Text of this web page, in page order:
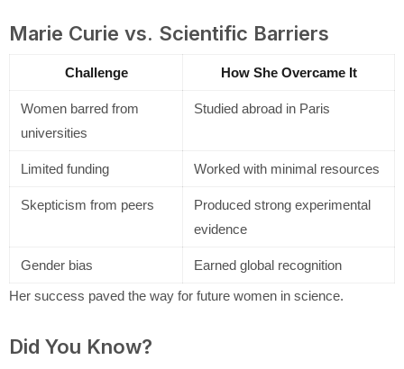
Marie Curie vs. Scientific Barriers
Challenge How She Overcame It
Women barred from
universities
Studied abroad in Paris
Limited funding Worked with minimal resources
Skepticism from peers
Produced strong experimental
evidence
Gender bias
Earned global recognition
Her success paved the way for future women in science.
Did You Know?